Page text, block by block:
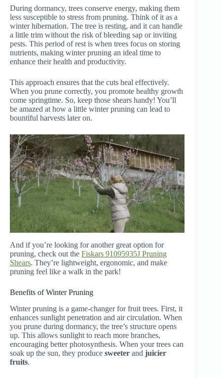
During dormancy, trees conserve energy, making them
less susceptible to stress from pruning. Think of it as a
winter hibernation. The tree is resting, and it can handle
a little trim without the risk of bleeding sap or inviting
pests. This period of rest is when trees focus on storing
nutrients, making winter pruning an ideal time to
enhance their health and productivity.
This approach ensures that the cuts heal effectively.
When you prune correctly, you promote healthy growth
come springtime. So, keep those shears handy! You’ll
be amazed at how a little winter pruning can lead to
bountiful harvests later on.
And if you’re looking for another great option for
pruning, check out the Fiskars 91095935J Pruning
Shears. They’re lightweight, ergonomic, and make
pruning feel like a walk in the park!
Benefits of Winter Pruning
Winter pruning is a game-changer for fruit trees. First, it
enhances sunlight penetration and air circulation. When
you prune during dormancy, the tree’s structure opens
up. This allows sunlight to reach more branches,
encouraging better photosynthesis. When your trees can
soak up the sun, they produce sweeter and juicier
fruits.